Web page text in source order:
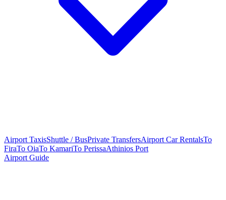
Airport TaxisShuttle / BusPrivate TransfersAirport Car RentalsTo
FiraTo OiaTo KamariTo PerissaAthinios Port
Airport Guide